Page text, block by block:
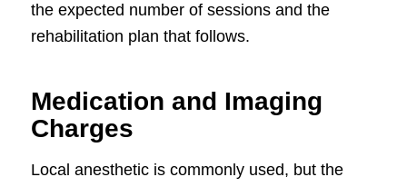
the expected number of sessions and the
rehabilitation plan that follows.
Medication and Imaging
Charges
Local anesthetic is commonly used, but the